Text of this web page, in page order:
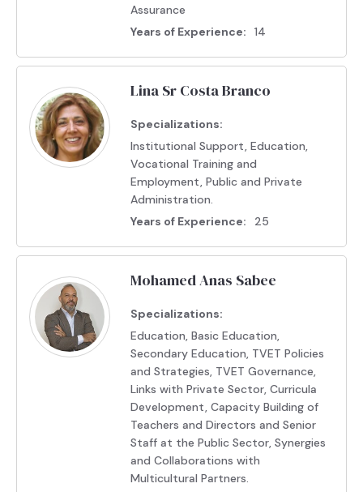
Assurance
Years of Experience:
14
Lina Sr Costa Branco
Specializations:
Institutional Support, Education,
Vocational Training and
Employment, Public and Private
Administration.
Years of Experience:
25
Mohamed Anas Sabee
Specializations:
Education, Basic Education,
Secondary Education, TVET Policies
and Strategies, TVET Governance,
Links with Private Sector, Curricula
Development, Capacity Building of
Teachers and Directors and Senior
Staff at the Public Sector, Synergies
and Collaborations with
Multicultural Partners.